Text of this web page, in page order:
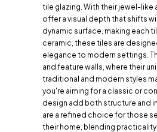
tile glazing. With their jewel-
offer a visual depth that shifts
dynamic surface, making each
ceramic, these tiles are
elegance to modern settings.
and feature walls, where their
traditional and modern styles
you're aiming for a classic or
design add both structure and
are a refined choice for those
their home, blending